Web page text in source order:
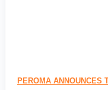
PEROMA ANNOUNCES